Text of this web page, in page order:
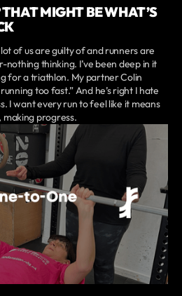
MIGHT BE WHAT’S
of us are guilty of and runners are
nothing thinking. I’ve been deep in it
for a triathlon. My partner Colin
too fast.” And he’s right I hate
I want every run to feel like it means
making progress.